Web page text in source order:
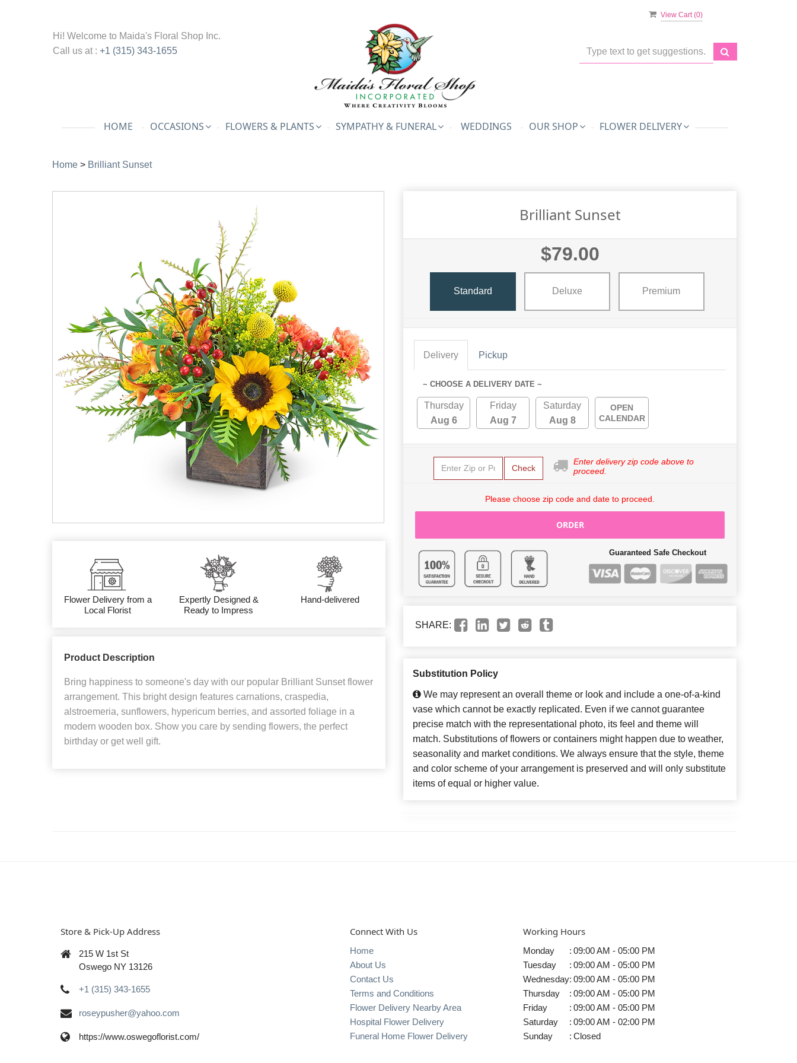
View Cart (0)
Hi! Welcome to Maida's Floral Shop Inc.
Call us at : +1 (315) 343-1655
HOME OCCASIONS FLOWERS & PLANTS SYMPATHY & FUNERAL WEDDINGS OUR SHOP FLOWER DELIVERY
Home > Brilliant Sunset
Flower Delivery from a
Local Florist
Expertly Designed &
Ready to Impress
Hand-delivered
Product Description
Bring happiness to someone's day with our popular Brilliant Sunset flower
arrangement. This bright design features carnations, craspedia,
alstroemeria, sunflowers, hypericum berries, and assorted foliage in a
modern wooden box. Show you care by sending flowers, the perfect
birthday or get well gift.
Brilliant Sunset
$79.00
Standard Deluxe Premium
Delivery Pickup
~ CHOOSE A DELIVERY DATE ~
Thursday
Aug 6
Friday
Aug 7
Saturday
Aug 8
OPEN
CALENDAR
Check
Enter delivery zip code above to
proceed.
Please choose zip code and date to proceed.
ORDER
Guaranteed Safe Checkout
SHARE:
Substitution Policy
We may represent an overall theme or look and include a one-of-a-kind
vase which cannot be exactly replicated. Even if we cannot guarantee
precise match with the representational photo, its feel and theme will
match. Substitutions of flowers or containers might happen due to weather,
seasonality and market conditions. We always ensure that the style, theme
and color scheme of your arrangement is preserved and will only substitute
items of equal or higher value.
Store & Pick-Up Address
215 W 1st St
Oswego NY 13126
+1 (315) 343-1655
roseypusher@yahoo.com
https://www.oswegoflorist.com/
Connect With Us
Home
About Us
Contact Us
Terms and Conditions
Flower Delivery Nearby Area
Hospital Flower Delivery
Funeral Home Flower Delivery
Working Hours
Monday : 09:00 AM - 05:00 PM
Tuesday
: 09:00 AM - 05:00 PM
Wednesday: 09:00 AM - 05:00 PM
Thursday
: 09:00 AM - 05:00 PM
Friday
: 09:00 AM - 05:00 PM
Saturday
: 09:00 AM - 02:00 PM
Sunday
: Closed